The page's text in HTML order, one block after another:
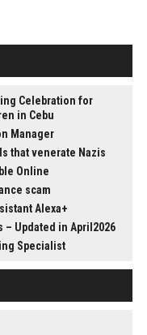
Celebration for
in Cebu
Manager
that venerate Nazis
Online
scam
Alexa+
Updated in April2026
Specialist